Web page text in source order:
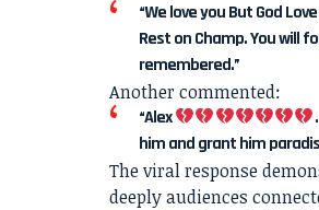
“We love you But God
Rest on Champ. You will
remembered.”
Another commented:
“Alex
him and grant him
The viral response
deeply audiences